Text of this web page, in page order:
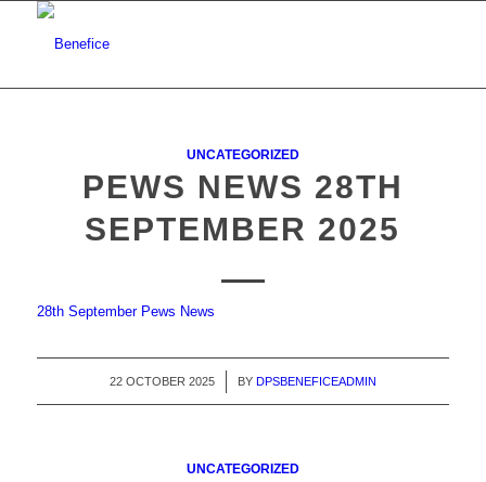
UNCATEGORIZED
PEWS NEWS 28TH
SEPTEMBER 2025
28th September Pews News
22 OCTOBER 2025
/ BY DPSBENEFICEADMIN
UNCATEGORIZED